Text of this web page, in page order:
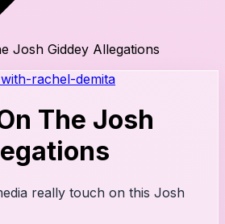
Josh Giddey Allegations
rachel-demita
The Josh
really touch on this Josh